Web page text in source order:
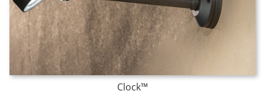
Clock™